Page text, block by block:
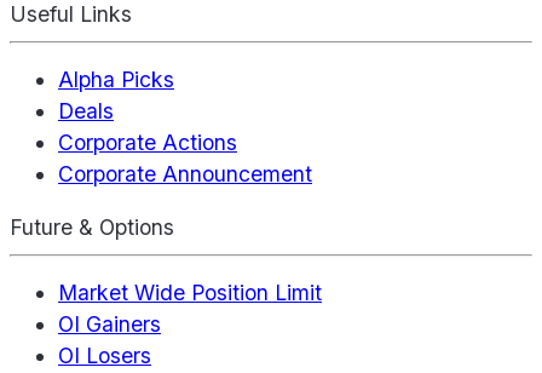
Useful Links
Alpha Picks
Deals
Corporate Actions
Corporate Announcement
Future & Options
Market Wide Position Limit
OI Gainers
OI Losers